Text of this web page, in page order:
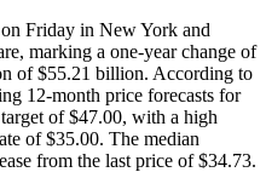
Friday in New York and
marking a one-year change of
of $55.21 billion. According to
12-month price forecasts for
of $47.00, with a high
of $35.00. The median
from the last price of $34.73.